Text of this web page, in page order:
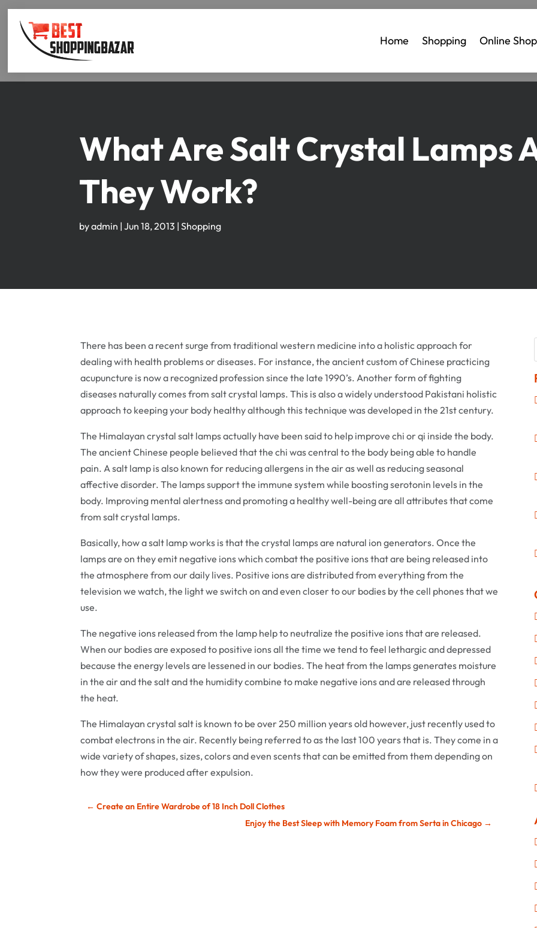
Home Shopping Online
What Are Salt Crystal Lamps
They Work?
byadmin | Jun 18, 2013 | Shopping
There has been a recent surge from traditional western medicine into a holistic approach for
dealing with health problems or diseases. For instance, the ancient custom of Chinese practicing
acupuncture is now a recognized profession since the late 1990’s. Another form of fighting
diseases naturally comes from salt crystal lamps. This is also a widely understood Pakistani holistic
approach to keeping your body healthy although this technique was developed in the 21st century.
The Himalayan crystal salt lamps actually have been said to help improve chi or qi inside the body.
The ancient Chinese people believed that the chi was central to the body being able to handle
pain. A salt lamp is also known for reducing allergens in the air as well as reducing seasonal
affective disorder. The lamps support the immune system while boosting serotonin levels in the
body. Improving mental alertness and promoting a healthy well-being are all attributes that come
from salt crystal lamps.
Basically, how a salt lamp works is that the crystal lamps are natural ion generators. Once the
lamps are on they emit negative ions which combat the positive ions that are being released into
the atmosphere from our daily lives. Positive ions are distributed from everything from the
television we watch, the light we switch on and even closer to our bodies by the cell phones that we
use.
The negative ions released from the lamp help to neutralize the positive ions that are released.
When our bodies are exposed to positive ions all the time we tend to feel lethargic and depressed
because the energy levels are lessened in our bodies. The heat from the lamps generates moisture
in the air and the salt and the humidity combine to make negative ions and are released through
the heat.
The Himalayan crystal salt is known to be over 250 million years old however, just recently used to
combat electrons in the air. Recently being referred to as the last 100 years that is. They come in a
wide variety of shapes, sizes, colors and even scents that can be emitted from them depending on
how they were produced after expulsion.
←Create an Entire Wardrobe of 18 Inch Doll Clothes
Enjoy the Best Sleep with Memory Foam from Serta in Chicago →